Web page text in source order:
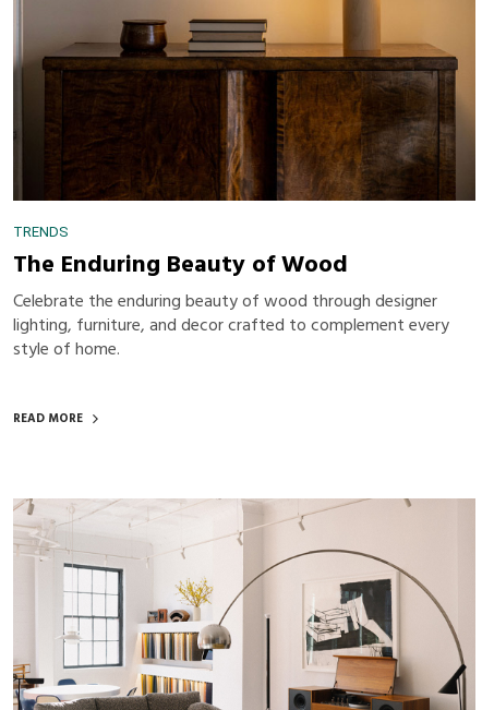
TRENDS
The Enduring Beauty of Wood
Celebrate the enduring beauty of wood through designer
lighting, furniture, and decor crafted to complement every
style of home.
READ MORE